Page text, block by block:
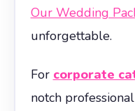
Our Wedding
unforgettable.
For corporate
notch